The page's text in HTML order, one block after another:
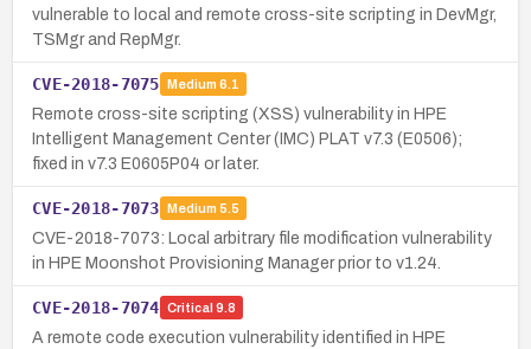
vulnerable to local and remote cross-site scripting in DevMgr,
TSMgr and RepMgr.
CVE-2018-7075 Medium 6.1
Remote cross-site scripting (XSS) vulnerability in HPE
Intelligent Management Center (IMC) PLAT v7.3 (E0506);
fixed in v7.3 E0605P04 or later.
CVE-2018-7073 Medium 5.5
CVE-2018-7073: Local arbitrary file modification vulnerability
in HPE Moonshot Provisioning Manager prior to v1.24.
CVE-2018-7074 Critical 9.8
A remote code execution vulnerability identified in HPE